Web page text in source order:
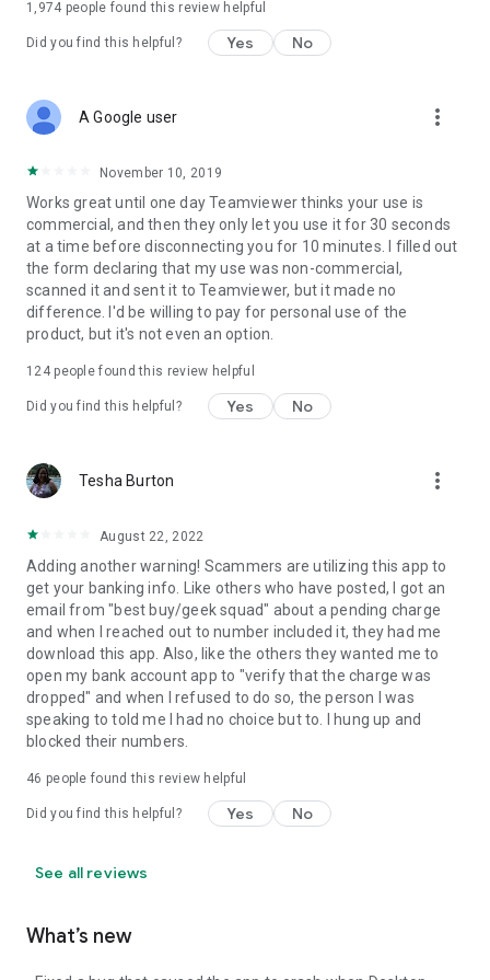
1,974 people found this review helpful
Did you find this helpful? Yes No
A Google user more_vert
November 10, 2019
Works great until one day Teamviewer thinks your use is
commercial, and then they only let you use it for 30 seconds
at a time before disconnecting you for 10 minutes. I filled out
the form declaring that my use was non-commercial,
scanned it and sent it to Teamviewer, but it made no
difference. I'd be willing to pay for personal use of the
product, but it's not even an option.
124people found this review helpful
Did you find this helpful? Yes No
Tesha Burton more_vert
August 22, 2022
Adding another warning! Scammers are utilizing this app to
get your banking info. Like others who have posted, I got an
email from "best buy/geek squad" about a pending charge
and when I reached out to number included it, they had me
download this app. Also, like the others they wanted me to
open my bank account app to "verify that the charge was
dropped" and when I refused to do so, the person I was
speaking to told me I had no choice but to. I hung up and
blocked their numbers.
46 people found this review helpful
Did you find this helpful? Yes No
See all reviews
What’s new